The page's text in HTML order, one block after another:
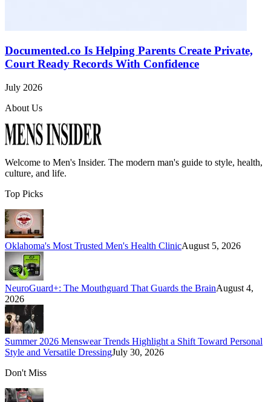
Documented.co Is Helping Parents Create Private,
Court Ready Records With Confidence
July 2026
About Us
Welcome to Men's Insider. The modern man's guide to style, health,
culture, and life.
Top Picks
Oklahoma's Most Trusted Men's Health ClinicAugust 5, 2026
NeuroGuard+: The Mouthguard That Guards the BrainAugust 4,
2026
Summer 2026 Menswear Trends Highlight a Shift Toward Personal
Style and Versatile DressingJuly 30, 2026
Don't Miss